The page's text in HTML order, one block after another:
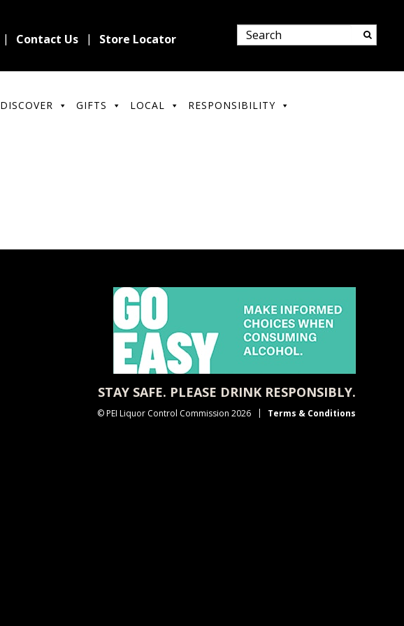
Contact Us Store Locator
DISCOVER GIFTS LOCAL RESPONSIBILITY
STAY SAFE. PLEASE DRINK RESPONSIBLY.
© PEI Liquor Control Commission 2026 Terms & Conditions